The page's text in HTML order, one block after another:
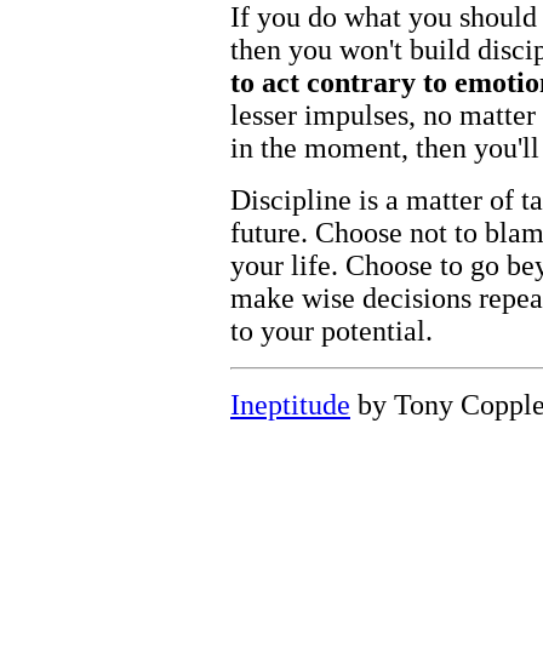
If you do what you
then you won't build
to act contrary to
lesser impulses, no
in the moment, then
Discipline is a matter of
future. Choose not to
your life. Choose to go
make wise decisions
to your potential.
Ineptitude by Tony